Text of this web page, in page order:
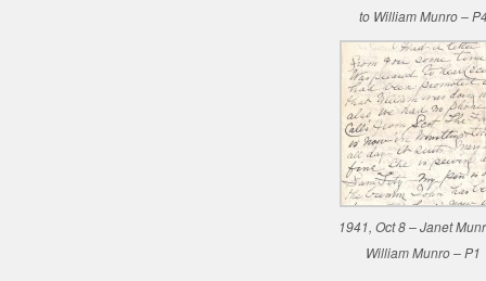
to William Munro –
1941, Oct 8 – Janet
William Munro – P1